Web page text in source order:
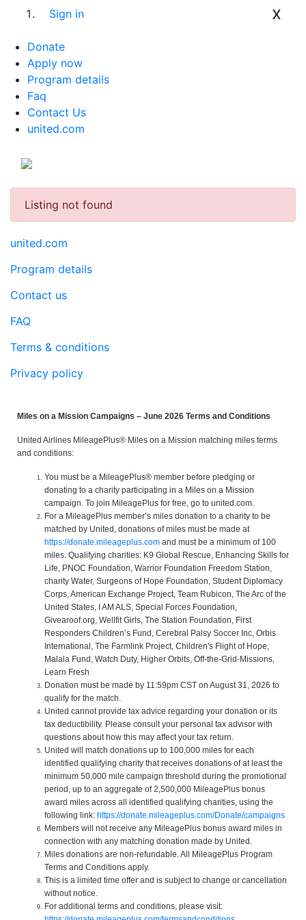
Sign in x
Donate
Apply now
Program details
Faq
Contact Us
united.com
Listing not found
united.com
Program details
Contact us
FAQ
Terms & conditions
Privacy policy
Miles on a Mission Campaigns – June 2026 Terms and Conditions
United Airlines MileagePlus® Miles on a Mission matching miles terms
and conditions:
You must be a MileagePlus® member before pledging or
donating to a charity participating in a Miles on a Mission
campaign. To join MileagePlus for free, go to united.com.
For a MileagePlus member’s miles donation to a charity to be
matched by United, donations of miles must be made at
https://donate.mileageplus.com and must be a minimum of 100
miles. Qualifying charities: K9 Global Rescue, Enhancing Skills for
Life, PNOC Foundation, Warrior Foundation Freedom Station,
charity Water, Surgeons of Hope Foundation, Student Diplomacy
Corps, American Exchange Project, Team Rubicon, The Arc of the
United States, I AM ALS, Special Forces Foundation,
Givearoof.org, Wellfit Girls, The Station Foundation, First
Responders Children’s Fund, Cerebral Palsy Soccer Inc, Orbis
International, The Farmlink Project, Children's Flight of Hope,
Malala Fund, Watch Duty, Higher Orbits, Off-the-Grid-Missions,
Learn Fresh
Donation must be made by 11:59pm CST on August 31, 2026 to
qualify for the match.
United cannot provide tax advice regarding your donation or its
tax deductibility. Please consult your personal tax advisor with
questions about how this may affect your tax return.
United will match donations up to 100,000 miles for each
identified qualifying charity that receives donations of at least the
minimum 50,000 mile campaign threshold during the promotional
period, up to an aggregate of 2,500,000 MileagePlus bonus
award miles across all identified qualifying charities, using the
following link: https://donate.mileageplus.com/Donate/campaigns
Members will not receive any MileagePlus bonus award miles in
connection with any matching donation made by United.
Miles donations are non-refundable. All MileagePlus Program
Terms and Conditions apply.
This is a limited time offer and is subject to change or cancellation
without notice.
For additional terms and conditions, please visit: